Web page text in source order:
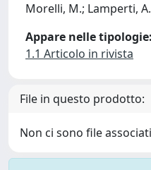
Morelli, M.; Lamperti,
Appare nelle tipologie:
1.1 Articolo in rivista
File in questo prodotto:
Non ci sono file